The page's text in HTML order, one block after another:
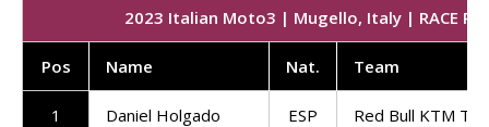
2023 Italian Moto3 | Mugello, Italy | RACE
Pos Name Nat. Team
1 Daniel Holgado ESP Red Bull KTM